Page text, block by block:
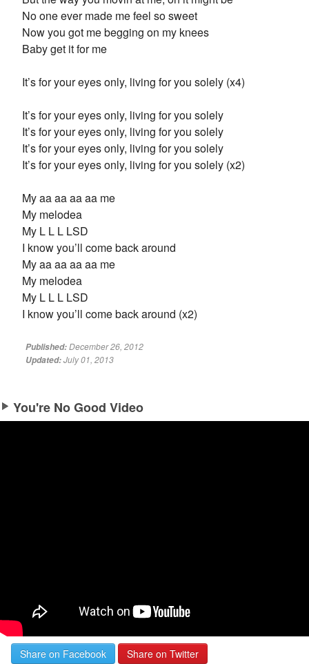
No one ever made me feel so sweet
Now you got me begging on my knees
Baby get it for me
It’s for your eyes only, living for you solely (x4)
It’s for your eyes only, living for you solely
It’s for your eyes only, living for you solely
It’s for your eyes only, living for you solely
It’s for your eyes only, living for you solely (x2)
My aa aa aa aa me
My melodea
My L L L LSD
I know you’ll come back around
My aa aa aa aa me
My melodea
My L L L LSD
I know you’ll come back around (x2)
Published:December 26, 2012
Updated:July 01, 2013
You're No Good Video
Share on Facebook Share on Twitter